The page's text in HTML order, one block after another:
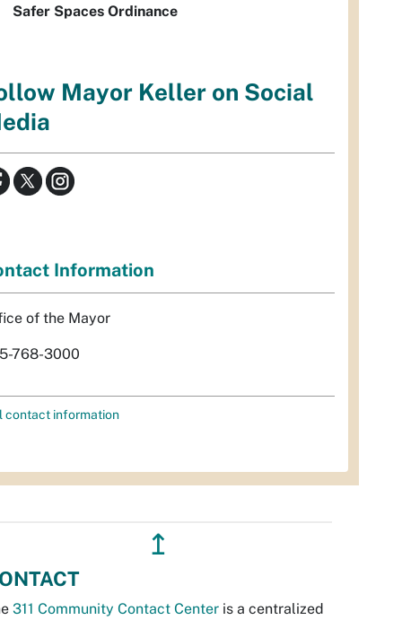
Safer Spaces Ordinance
Mayor Keller on Social
Information
of the Mayor
768-3000
contact information
↥
311 Community Contact Center is a centralized